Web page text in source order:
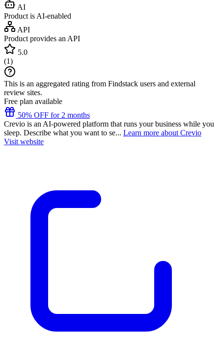
AI
Product is AI-enabled
API
Product provides an API
5.0
(1)
This is an aggregated rating from Findstack users and external
review sites.
Free plan available
50% OFF for 2 months
Crevio is an AI-powered platform that runs your business while you
sleep. Describe what you want to se... Learn more about Crevio
Visit website